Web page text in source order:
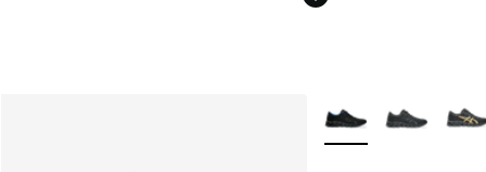
More Colors Available